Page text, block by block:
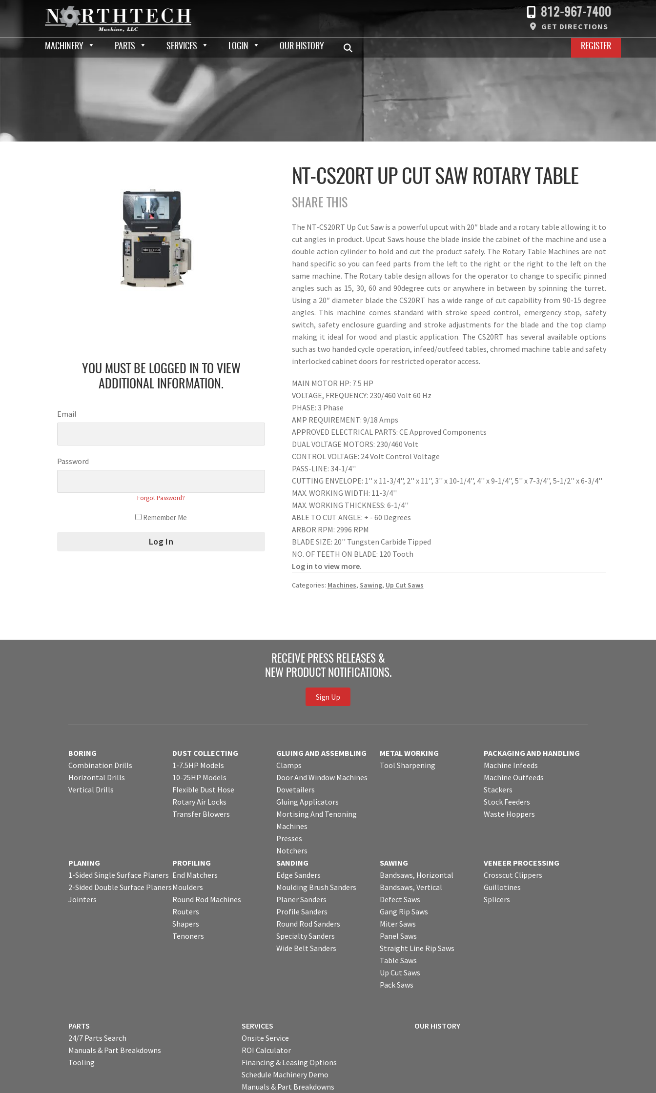
812-967-7400
GET DIRECTIONS
MACHINERY PARTS SERVICES LOGIN OUR HISTORY REGISTER
NT-CS20RT UP CUT SAW ROTARY TABLE
SHARE THIS
The NT-CS20RT Up Cut Saw is a powerful upcut with 20″ blade and a rotary table allowing it to
cut angles in product. Upcut Saws house the blade inside the cabinet of the machine and use a
double action cylinder to hold and cut the product safely. The Rotary Table Machines are not
hand specific so you can feed parts from the left to the right or the right to the left on the
same machine. The Rotary table design allows for the operator to change to specific pinned
angles such as 15, 30, 60 and 90degree cuts or anywhere in between by spinning the turret.
Using a 20″ diameter blade the CS20RT has a wide range of cut capability from 90-15 degree
angles. This machine comes standard with stroke speed control, emergency stop, safety
switch, safety enclosure guarding and stroke adjustments for the blade and the top clamp
making it ideal for wood and plastic application. The CS20RT has several available options
such as two handed cycle operation, infeed/outfeed tables, chromed machine table and safety
interlocked cabinet doors for restricted operator access.
MAIN MOTOR HP: 7.5 HP
VOLTAGE, FREQUENCY: 230/460 Volt 60 Hz
PHASE: 3 Phase
AMP REQUIREMENT: 9/18 Amps
APPROVED ELECTRICAL PARTS: CE Approved Components
DUAL VOLTAGE MOTORS: 230/460 Volt
CONTROL VOLTAGE: 24 Volt Control Voltage
PASS-LINE: 34-1/4''
CUTTING ENVELOPE: 1'' x 11-3/4'', 2'' x 11'', 3'' x 10-1/4'', 4'' x 9-1/4'', 5'' x 7-3/4'', 5-1/2'' x 6-3/4''
MAX. WORKING WIDTH: 11-3/4''
MAX. WORKING THICKNESS: 6-1/4''
ABLE TO CUT ANGLE: + - 60 Degrees
ARBOR RPM: 2996 RPM
BLADE SIZE: 20'' Tungsten Carbide Tipped
NO. OF TEETH ON BLADE: 120 Tooth
Log in to view more.
Categories: Machines, Sawing, Up Cut Saws
YOU MUST BE LOGGED IN TO VIEW
ADDITIONAL INFORMATION.
Email
Password
Forgot Password?
Remember Me
RECEIVE PRESS RELEASES &
NEW PRODUCT NOTIFICATIONS.
Sign Up
BORING
Combination Drills
Horizontal Drills
Vertical Drills
DUST COLLECTING
1-7.5HP Models
10-25HP Models
Flexible Dust Hose
Rotary Air Locks
Transfer Blowers
GLUING AND ASSEMBLING
Clamps
Door And Window Machines
Dovetailers
Gluing Applicators
Mortising And Tenoning
Machines
Presses
Notchers
METAL WORKING
Tool Sharpening
PACKAGING AND HANDLING
Machine Infeeds
Machine Outfeeds
Stackers
Stock Feeders
Waste Hoppers
PLANING
1-Sided Single Surface Planers
2-Sided Double Surface Planers
Jointers
PROFILING
End Matchers
Moulders
Round Rod Machines
Routers
Shapers
Tenoners
SANDING
Edge Sanders
Moulding Brush Sanders
Planer Sanders
Profile Sanders
Round Rod Sanders
Specialty Sanders
Wide Belt Sanders
SAWING
Bandsaws, Horizontal
Bandsaws, Vertical
Defect Saws
Gang Rip Saws
Miter Saws
Panel Saws
Straight Line Rip Saws
Table Saws
Up Cut Saws
Pack Saws
VENEER PROCESSING
Crosscut Clippers
Guillotines
Splicers
PARTS
24/7 Parts Search
Manuals & Part Breakdowns
Tooling
SERVICES
Onsite Service
ROI Calculator
Financing & Leasing Options
Schedule Machinery Demo
Manuals & Part Breakdowns
OUR HISTORY